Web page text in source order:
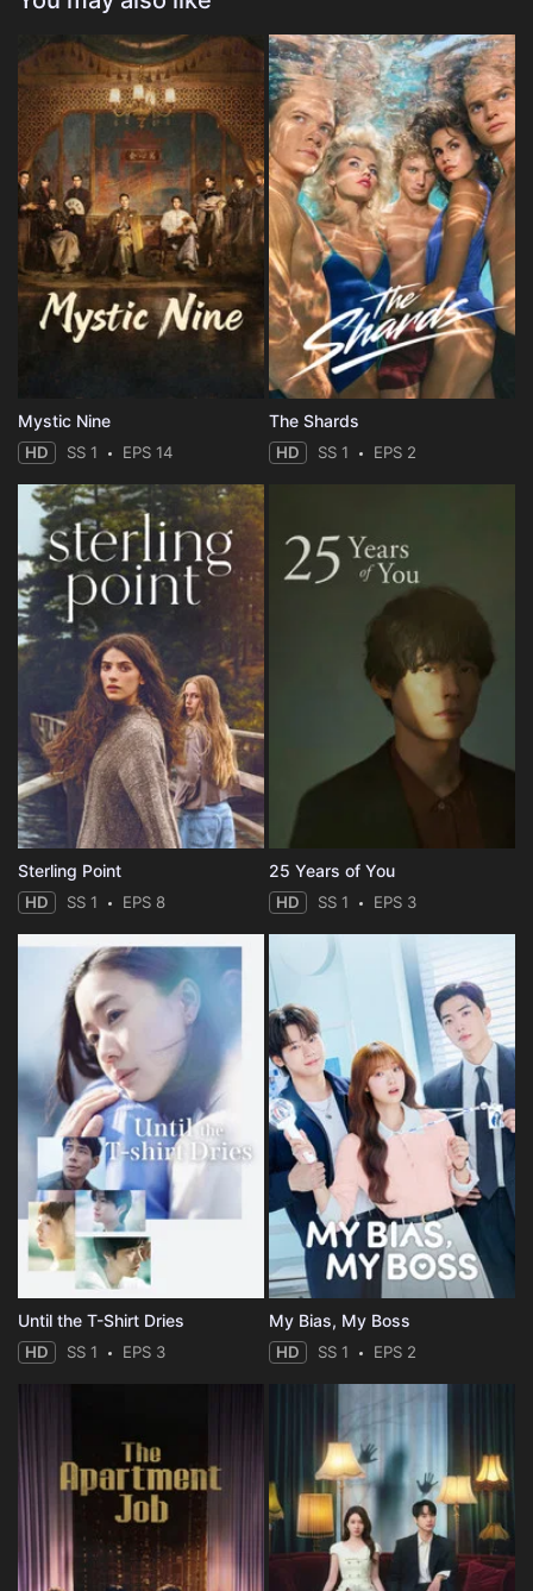
Mystic Nine
HD SS 1 EPS 14
The Shards
HD SS 1 EPS 2
Sterling Point
HD SS 1 EPS 8
25 Years of You
HD SS 1 EPS 3
Until the T-Shirt Dries
HD SS 1 EPS 3
My Bias, My Boss
HD SS 1 EPS 2